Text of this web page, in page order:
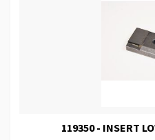
119350 - INSERT